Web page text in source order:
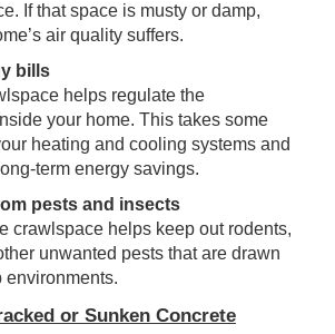
If that space is musty or damp,
air quality suffers.
bills
helps regulate the
your home. This takes some
heating and cooling systems and
term energy savings.
pests and insects
crawlspace helps keep out rodents,
unwanted pests that are drawn
environments.
or Sunken Concrete